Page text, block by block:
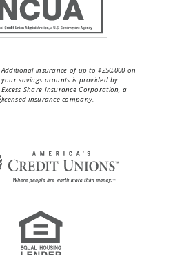
Additional insurance of up to $250,000 on
your savings acounts is provided by
Excess Share Insurance Corporation, a
licensed insurance company.